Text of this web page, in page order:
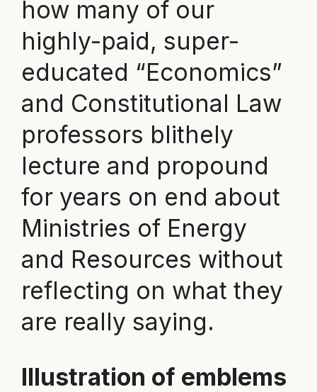
how many of our
highly-paid, super-
educated “Economics”
and Constitutional Law
professors blithely
lecture and propound
for years on end about
Ministries of Energy
and Resources without
reflecting on what they
are really saying.
Illustration of emblems